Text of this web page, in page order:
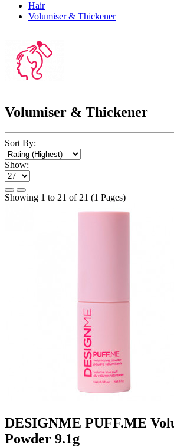
Hair
Volumiser & Thickener
Volumiser & Thickener
Sort By:
Show:
Showing 1 to 21 of 21 (1 Pages)
DESIGNME PUFF.ME
Powder 9.1g